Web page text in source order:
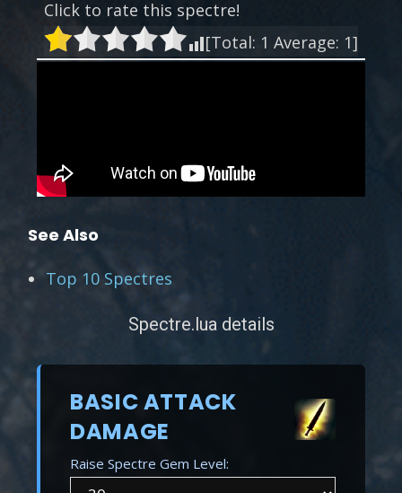
Click to rate this spectre!
[Total: 1 Average: 1]
See Also
Top 10 Spectres
Spectre.lua details
BASIC ATTACK
DAMAGE
Raise Spectre Gem Level: